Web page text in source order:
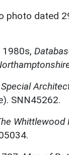
photo dated
1980s,
SNN45262.
Whittlewood